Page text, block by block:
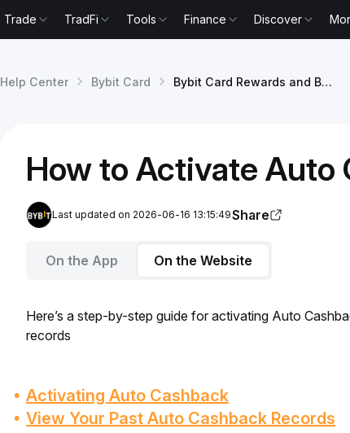
Trade TradFi Tools Finance Discover
Help Center Bybit Card Bybit Card Rewards and Benefits
How to Activate Auto
Last updated on 2026-06-16 13:15:49Share
On the App On the Website
Here’s a step-by-step guide for activating Auto
records
Activating Auto Cashback
View Your Past Auto Cashback Records